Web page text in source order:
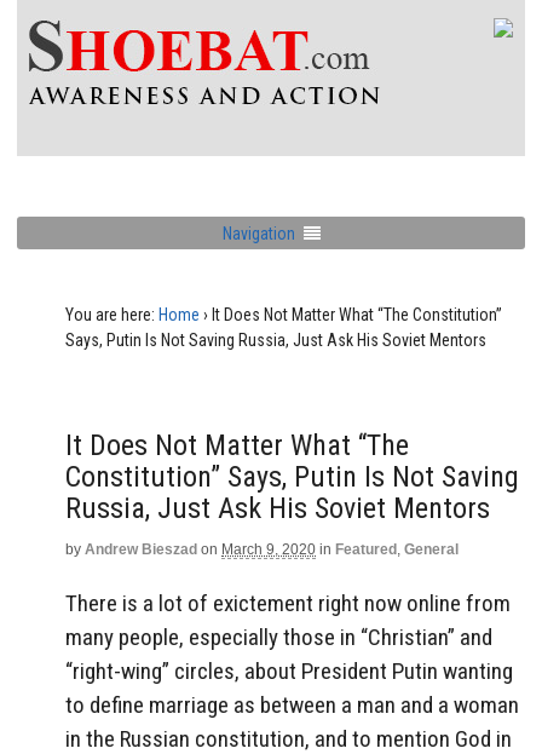
Navigation
You are here: Home › It Does Not Matter What “The Constitution”
Says, Putin Is Not Saving Russia, Just Ask His Soviet Mentors
It Does Not Matter What “The
Constitution” Says, Putin Is Not Saving
Russia, Just Ask His Soviet Mentors
by Andrew Bieszad on March 9, 2020 in Featured , General
There is a lot of exictement right now online from
many people, especially those in “Christian” and
“right-wing” circles, about President Putin wanting
to define marriage as between a man and a woman
in the Russian constitution, and to mention God in